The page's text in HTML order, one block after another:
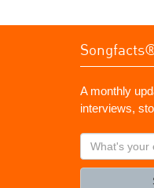
A monthly
interviews,
What's
your